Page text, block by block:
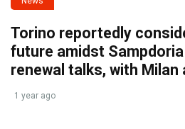
Torino reportedly
future amidst
renewal talks, with
1 year ago